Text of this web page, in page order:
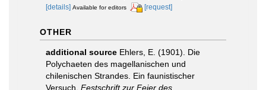
[details] Available for editors [request]
OTHER
additional source Ehlers, E. (1901). Die
Polychaeten des magellanischen und
chilenischen Strandes. Ein faunistischer
Versuch. Festschrift zur Feier des